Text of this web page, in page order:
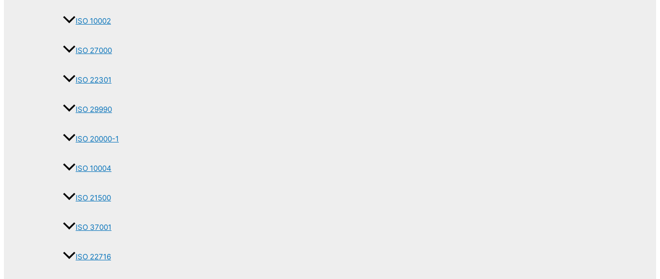
ISO 10002
ISO 27000
ISO 22301
ISO 29990
ISO 20000-1
ISO 10004
ISO 21500
ISO 37001
ISO 22716